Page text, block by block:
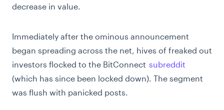
decrease in value.
Immediately after the ominous announcement
began spreading across the net, hives of freaked out
investors flocked to the BitConnect subreddit
(which has since been locked down). The segment
was flush with panicked posts.